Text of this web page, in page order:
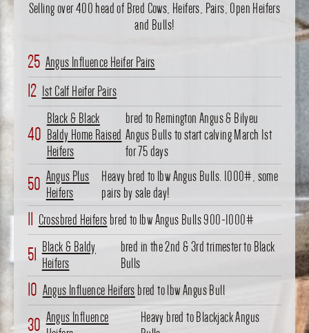
Selling over 400 head of Bred Cows, Heifers, Pairs, Open Heifers
and Bulls!
25 Angus Influence Heifer Pairs
12 1st Calf Heifer Pairs
40
Black & Black
Baldy Home Raised
Heifers
bred to Remington Angus & Bilyeu
Angus Bulls to start calving March 1st
for 75 days
50 Angus Plus
Heifers
Heavy bred to lbw Angus Bulls. 1000#, some
pairs by sale day!
Crossbred Heifers bred to lbw Angus Bulls 900-1000#
51 Black & Baldy
Heifers
bred in the 2nd & 3rd trimester to Black
Bulls
10 Angus Influence Heifers bred to lbw Angus Bull
30 Angus Influence
Heavy bred to Blackjack Angus